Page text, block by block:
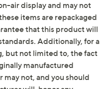
long and stay a step
product may be a
or on-air display and
condition. It may
these items are
air display and may not
items are repackaged
that this product will
Additionally, for a
but not limited to, the fact
manufactured
not, and you should